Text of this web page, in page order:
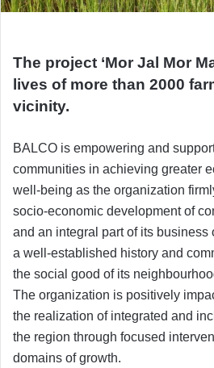
The project ‘Mor Jal Mor
lives of more than 2000
vicinity.
BALCO is empowering and
communities in achieving greater
well-being as the organization
socio-economic development of
and an integral part of its
a well-established history and
the social good of its
The organization is positively
the realization of integrated and
the region through focused
domains of growth.